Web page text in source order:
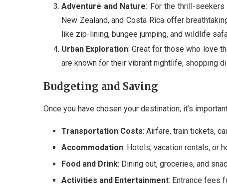
Adventure and Nature: For the thrill-seekers
New Zealand, and Costa Rica offer
like zip-lining, bungee jumping, and wildlife
Urban Exploration: Great for those who love
are known for their vibrant nightlife, shopping
Budgeting and Saving
Once you have chosen your destination, it’s
Transportation Costs: Airfare, train tickets,
Accommodation: Hotels, vacation rentals, or
Food and Drink: Dining out, groceries, and
Activities and Entertainment: Entrance fees